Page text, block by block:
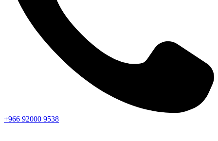
+966 92000 9538